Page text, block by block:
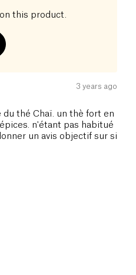
this product.
3 years ago
thé Chaï. un thè fort en
n'étant pas habitué
un avis objectif sur si